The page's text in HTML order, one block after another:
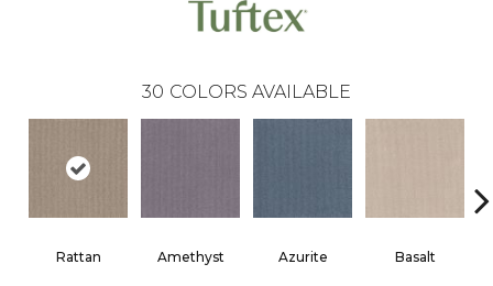
30 COLORS AVAILABLE
Rattan Amethyst Azurite Basalt